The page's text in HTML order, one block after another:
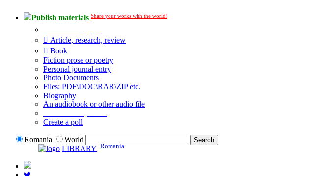
Publish materials Share your works with the world!
Article, research, review
Book
Fiction prose or poetry
Personal journal entry
Photo Documents
Files: PDF\DOC\RAR\ZIP etc.
Biography
An audiobook or other audio file
Create a poll
Romania
World
LIBRARY Romania